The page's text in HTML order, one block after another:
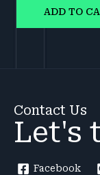
ADD TO
Contact Us
Let's
Facebook